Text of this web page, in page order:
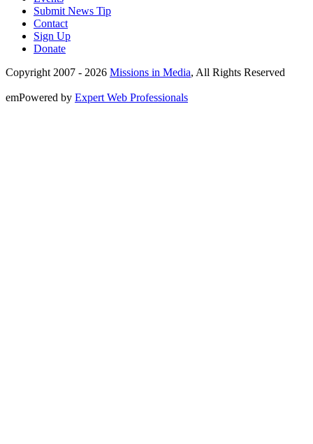
Submit News Tip
Contact
Sign Up
Donate
Copyright 2007 - 2026 Missions in Media, All Rights Reserved
emPowered by Expert Web Professionals